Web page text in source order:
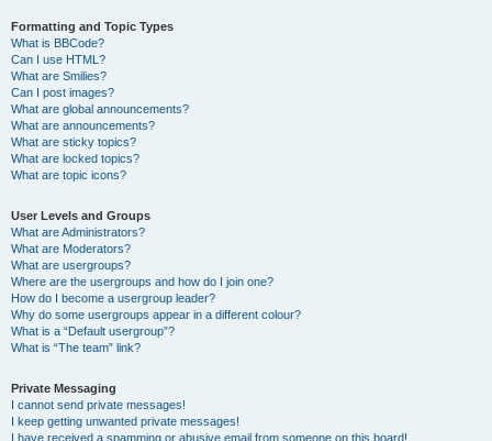
Formatting and Topic Types
What is BBCode?
Can I use HTML?
What are Smilies?
Can I post images?
What are global announcements?
What are announcements?
What are sticky topics?
What are locked topics?
What are topic icons?
User Levels and Groups
What are Administrators?
What are Moderators?
What are usergroups?
Where are the usergroups and how do I join one?
How do I become a usergroup leader?
Why do some usergroups appear in a different colour?
What is a “Default usergroup”?
What is “The team” link?
Private Messaging
I cannot send private messages!
I keep getting unwanted private messages!
I have received a spamming or abusive email from someone on this board!